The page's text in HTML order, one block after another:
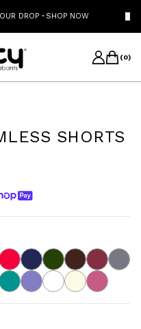
DROP · SHOP NOW
(0)
SHORTS